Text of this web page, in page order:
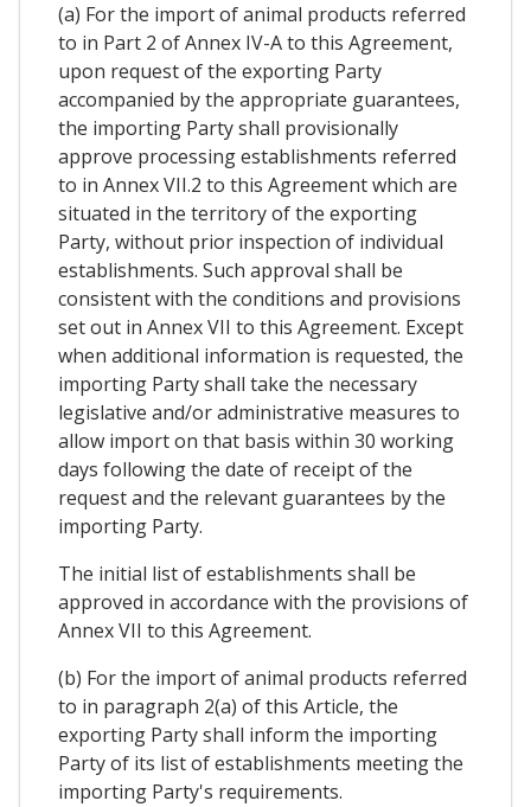
(a) For the import of animal products referred
to in Part 2 of Annex IV-A to this Agreement,
upon request of the exporting Party
accompanied by the appropriate guarantees,
the importing Party shall provisionally
approve processing establishments referred
to in Annex VII.2 to this Agreement which are
situated in the territory of the exporting
Party, without prior inspection of individual
establishments. Such approval shall be
consistent with the conditions and provisions
set out in Annex VII to this Agreement. Except
when additional information is requested, the
importing Party shall take the necessary
legislative and/or administrative measures to
allow import on that basis within 30 working
days following the date of receipt of the
request and the relevant guarantees by the
importing Party.
The initial list of establishments shall be
approved in accordance with the provisions of
Annex VII to this Agreement.
(b) For the import of animal products referred
to in paragraph 2(a) of this Article, the
exporting Party shall inform the importing
Party of its list of establishments meeting the
importing Party's requirements.